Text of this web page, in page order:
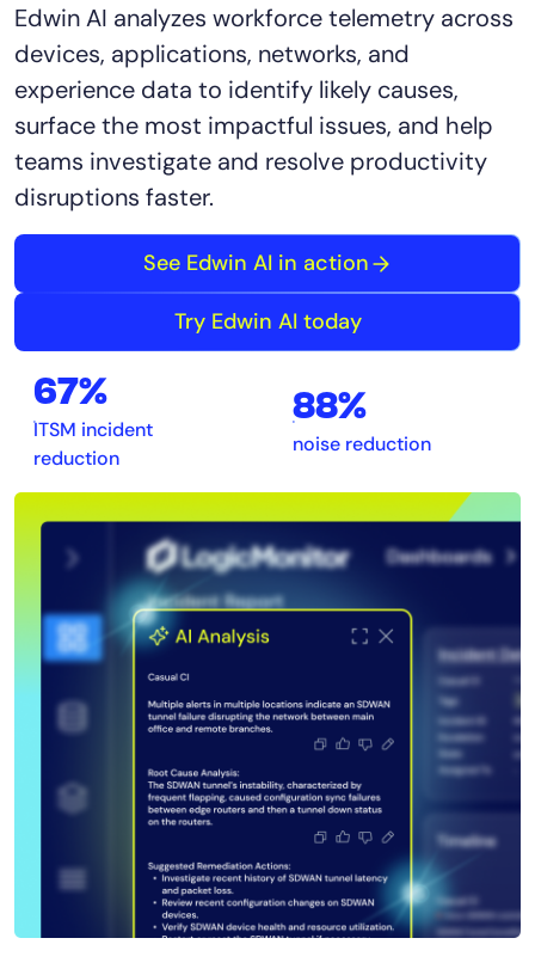
Edwin AI analyzes workforce telemetry across
devices, applications, networks, and
experience data to identify likely causes,
surface the most impactful issues, and help
teams investigate and resolve productivity
disruptions faster.
See Edwin AI in action
Try Edwin AI today
67%
ITSM incident
reduction
88%
noise reduction